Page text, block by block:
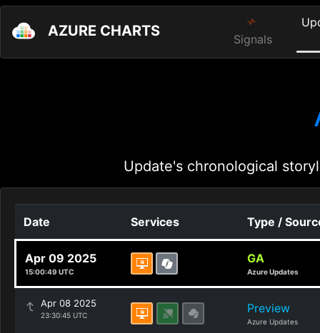
AZURE CHARTS Signals
Update's chronological
Date Services Type /
Apr 09 2025
15:00:49 UTC
GA
Azure Updates
Apr 08 2025
23:30:45 UTC Preview
Azure Updates